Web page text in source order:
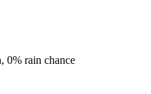
0% rain chance